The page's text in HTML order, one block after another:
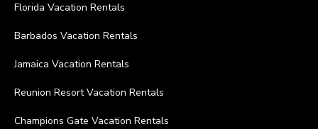
Florida Vacation Rentals
Barbados Vacation Rentals
Jamaica Vacation Rentals
Reunion Resort Vacation Rentals
Champions Gate Vacation Rentals